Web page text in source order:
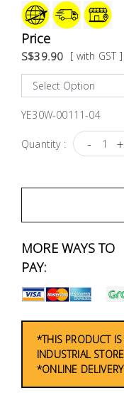
Price
S$39.90 [ with GST ]
YE30W-00111-04
Quantity : - +
MORE WAYS TO
PAY:
*THIS PRODUCT
INDUSTRIAL STORE
*ONLINE
Material
Handling
Locks &
Fasteners
Electrical
Lighting
Plumbing
& Air
Condition
Consumable
Products
Household